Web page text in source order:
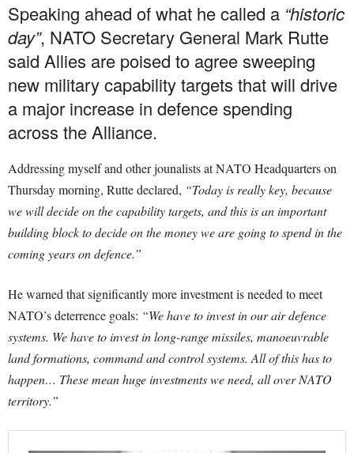
Speaking ahead of what he called a “historic
day”, NATO Secretary General Mark Rutte
said Allies are poised to agree sweeping
new military capability targets that will drive
a major increase in defence spending
across the Alliance.
Addressing myself and other jounalists at NATO Headquarters on
Thursday morning, Rutte declared, “Today is really key, because
we will decide on the capability targets, and this is an important
building block to decide on the money we are going to spend in the
coming years on defence.”
He warned that significantly more investment is needed to meet
NATO’s deterrence goals: “We have to invest in our air defence
systems. We have to invest in long-range missiles, manoeuvrable
land formations, command and control systems. All of this has to
happen… These mean huge investments we need, all over NATO
territory.”